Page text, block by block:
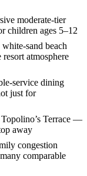
moderate-tier
children ages 5–12
sand beach
resort atmosphere
service dining
just for
Topolino’s Terrace —
away
congestion
comparable